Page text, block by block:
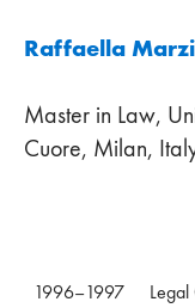
Raffaella
Master in Law,
Cuore, Milan,
1996–1997